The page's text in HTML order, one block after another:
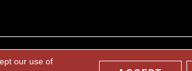
our use of